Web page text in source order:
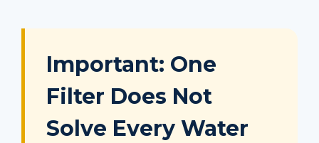
Important: One
Filter Does Not
Solve Every Water